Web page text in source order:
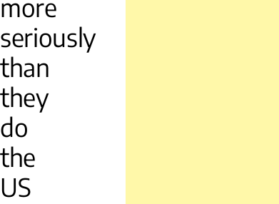
more
seriously
than
they
do
the
US